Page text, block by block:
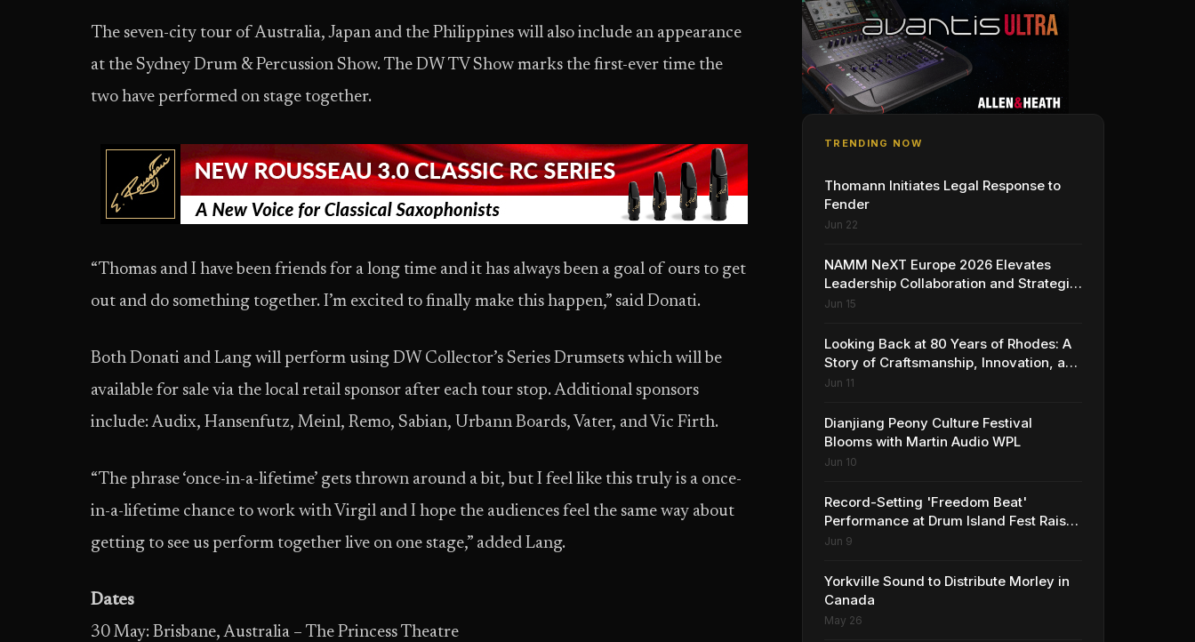
The seven-city tour of Australia, Japan and the Philippines will also include an appearance
at the Sydney Drum & Percussion Show. The DW TV Show marks the first-ever time the
two have performed on stage together.
“Thomas and I have been friends for a long time and it has always been a goal of ours to get
out and do something together. I’m excited to finally make this happen,” said Donati.
Both Donati and Lang will perform using DW Collector’s Series Drumsets which will be
available for sale via the local retail sponsor after each tour stop. Additional sponsors
include: Audix, Hansenfutz, Meinl, Remo, Sabian, Urbann Boards, Vater, and Vic Firth.
“The phrase ‘once-in-a-lifetime’ gets thrown around a bit, but I feel like this truly is a once-
in-a-lifetime chance to work with Virgil and I hope the audiences feel the same way about
getting to see us perform together live on one stage,” added Lang.
Dates
30 May: Brisbane, Australia – The Princess Theatre
TRENDING NOW
Thomann Initiates Legal Response to
Fender
Jun 22
NAMM NeXT Europe 2026 Elevates
Leadership Collaboration and Strategic
Vision for the Global Music Products
Jun 15
Looking Back at 80 Years of Rhodes: A
Story of Craftsmanship, Innovation, and
Musical Legacy
Jun 11
Dianjiang Peony Culture Festival
Blooms with Martin Audio WPL
Jun 10
Record-Setting 'Freedom Beat'
Performance at Drum Island Fest Raises
Spirits and Support While Showcasing
Community
Jun 9
Yorkville Sound to Distribute Morley in
Canada
May 26